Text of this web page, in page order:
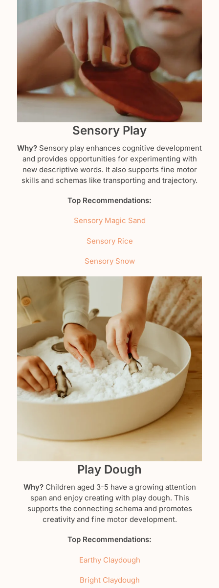
Sensory Play
Why? Sensory play enhances cognitive development
and provides opportunities for experimenting with
new descriptive words. It also supports fine motor
skills and schemas like transporting and trajectory.
Top Recommendations:
Sensory Magic Sand
Sensory Rice
Sensory Snow
Play Dough
Why?Children aged 3-5 have a growing attention
span and enjoy creating with play dough. This
supports the connecting schema and promotes
creativity and fine motor development.
Top Recommendations:
Earthy Claydough
Bright Claydough